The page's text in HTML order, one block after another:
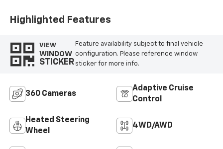
Highlighted Features
VIEW
WINDOW
STICKER
Feature availability subject to final vehicle
configuration. Please reference window
sticker for more info.
360 Cameras
Adaptive Cruise
Control
Heated Steering
Wheel
4WD/AWD